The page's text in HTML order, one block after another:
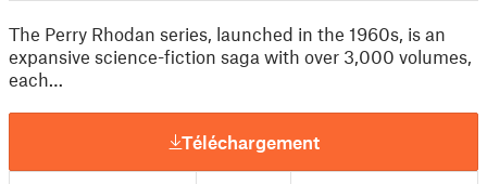
The Perry Rhodan series, launched in the 1960s, is an
expansive science-fiction saga with over 3,000 volumes,
each…
Téléchargement